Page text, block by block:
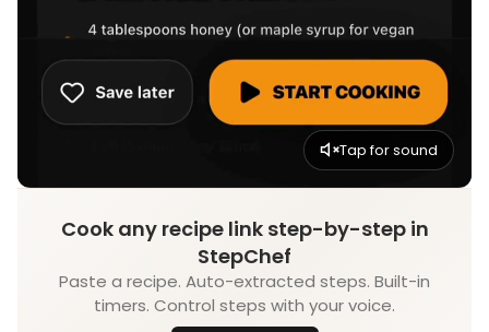
Tap for sound
Cook any recipe link step-by-step in
StepChef
Paste a recipe. Auto-extracted steps. Built-in
timers. Control steps with your voice.